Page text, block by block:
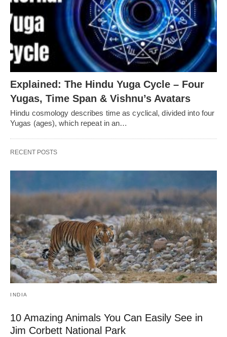
Explained: The Hindu Yuga Cycle – Four
Yugas, Time Span & Vishnu’s Avatars
Hindu cosmology describes time as cyclical, divided into four
Yugas (ages), which repeat in an…
RECENT POSTS
INDIA
10 Amazing Animals You Can Easily See in
Jim Corbett National Park